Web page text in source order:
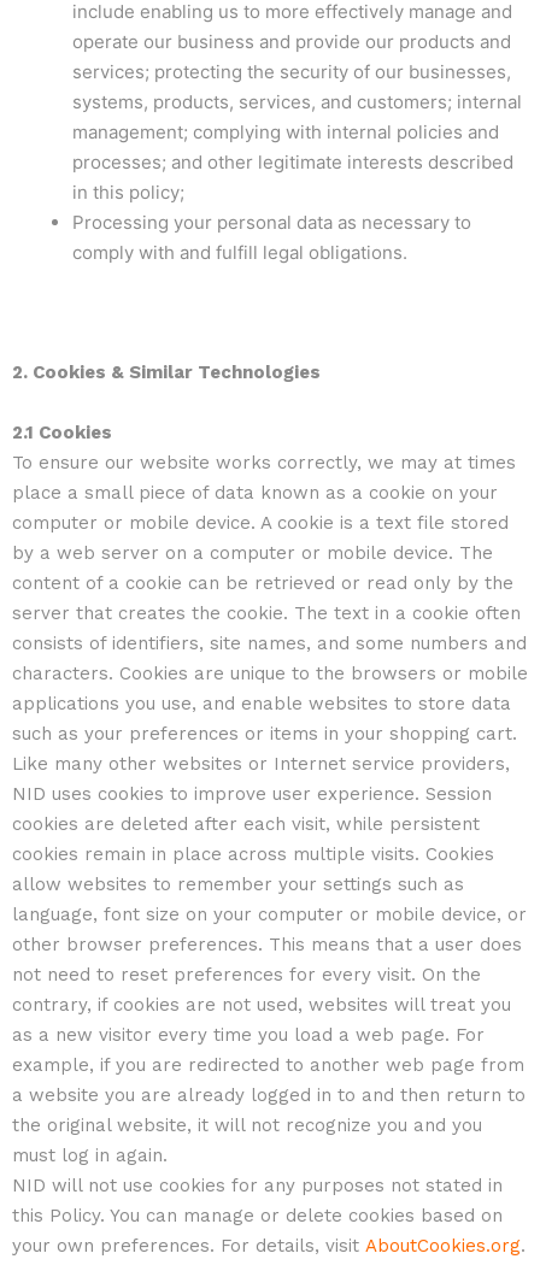
include enabling us to more effectively manage and
operate our business and provide our products and
services; protecting the security of our businesses,
systems, products, services, and customers; internal
management; complying with internal policies and
processes; and other legitimate interests described
in this policy;
Processing your personal data as necessary to
comply with and fulfill legal obligations.
2. Cookies & Similar Technologies
2.1 Cookies
To ensure our website works correctly, we may at times
place a small piece of data known as a cookie on your
computer or mobile device. A cookie is a text file stored
by a web server on a computer or mobile device. The
content of a cookie can be retrieved or read only by the
server that creates the cookie. The text in a cookie often
consists of identifiers, site names, and some numbers and
characters. Cookies are unique to the browsers or mobile
applications you use, and enable websites to store data
such as your preferences or items in your shopping cart.
Like many other websites or Internet service providers,
NID uses cookies to improve user experience. Session
cookies are deleted after each visit, while persistent
cookies remain in place across multiple visits. Cookies
allow websites to remember your settings such as
language, font size on your computer or mobile device, or
other browser preferences. This means that a user does
not need to reset preferences for every visit. On the
contrary, if cookies are not used, websites will treat you
as a new visitor every time you load a web page. For
example, if you are redirected to another web page from
a website you are already logged in to and then return to
the original website, it will not recognize you and you
must log in again.
NID will not use cookies for any purposes not stated in
this Policy. You can manage or delete cookies based on
your own preferences. For details, visit AboutCookies.org.